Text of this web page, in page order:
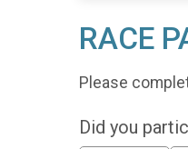
RACE
Please
Did you